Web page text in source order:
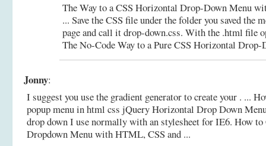
The Way to a CSS Horizontal Drop-Down Menu
... Save the CSS file under the folder you saved the
page and call it drop-down.css. With the .html file
The No-Code Way to a Pure CSS Horizontal
Jonny:
I suggest you use the gradient generator to create your . ...
popup menu in html css jQuery Horizontal Drop Down
drop down I use normally with an stylesheet for IE6. How to
Dropdown Menu with HTML, CSS and ...